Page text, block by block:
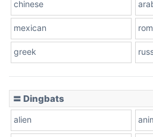
chinese
mexican
greek
〓 Dingbats
alien